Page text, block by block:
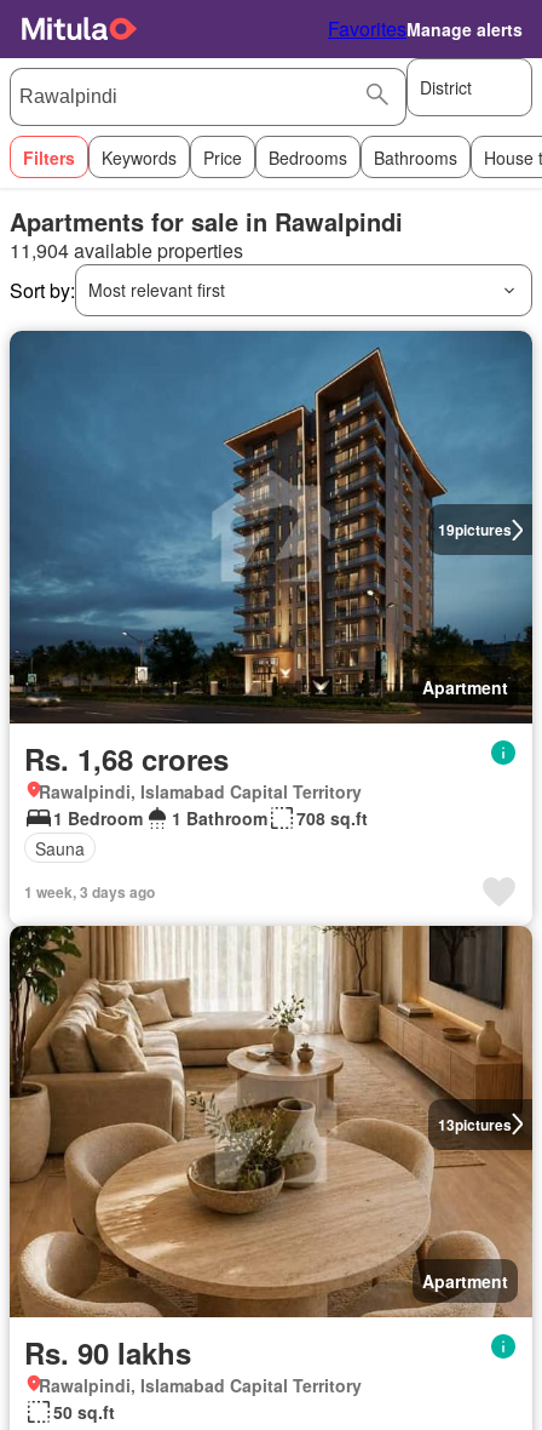
FavoritesManage alerts
District
Filters Keywords Price Bedrooms Bathrooms House
Apartments for sale in Rawalpindi
11,904 available properties
Sort by:
Most relevant first
19pictures
Apartment
Rs. 1,68 crores
Rawalpindi, Islamabad Capital Territory
1 Bedroom
1 Bathroom
708 sq.ft
Sauna
1 week, 3 days ago
13pictures
Apartment
Rs. 90 lakhs
Rawalpindi, Islamabad Capital Territory
50 sq.ft